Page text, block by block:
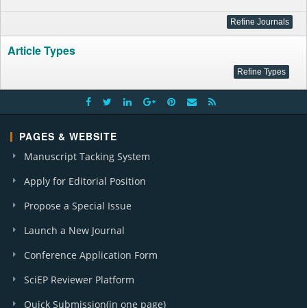
Article Types
PAGES & WEBSITE
Manuscript Tacking System
Apply for Editorial Position
Propose a Special Issue
Launch a New Journal
Conference Application Form
SciEP Reviewer Platform
Quick Submission(in one page)